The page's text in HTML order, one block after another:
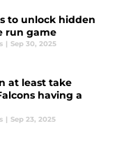
to unlock hidden
run game
| Sep 30, 2025
at least take
having a
| Sep 23, 2025